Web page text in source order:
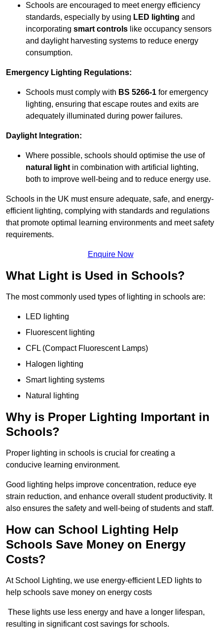
Schools are encouraged to meet energy efficiency
standards, especially by using LED lighting and
incorporating smart controls like occupancy sensors
and daylight harvesting systems to reduce energy
consumption.
Emergency Lighting Regulations:
Schools must comply with BS 5266-1 for emergency
lighting, ensuring that escape routes and exits are
adequately illuminated during power failures.
Daylight Integration:
Where possible, schools should optimise the use of
natural light in combination with artificial lighting,
both to improve well-being and to reduce energy use.
Schools in the UK must ensure adequate, safe, and energy-
efficient lighting, complying with standards and regulations
that promote optimal learning environments and meet safety
requirements.
Enquire Now
What Light is Used in Schools?
The most commonly used types of lighting in schools are:
LED lighting
Fluorescent lighting
CFL (Compact Fluorescent Lamps)
Halogen lighting
Smart lighting systems
Natural lighting
Why is Proper Lighting Important in
Schools?
Proper lighting in schools is crucial for creating a
conducive learning environment.
Good lighting helps improve concentration, reduce eye
strain reduction, and enhance overall student productivity. It
also ensures the safety and well-being of students and staff.
How can School Lighting Help
Schools Save Money on Energy
Costs?
At School Lighting, we use energy-efficient LED lights to
help schools save money on energy costs
These lights use less energy and have a longer lifespan,
resulting in significant cost savings for schools.